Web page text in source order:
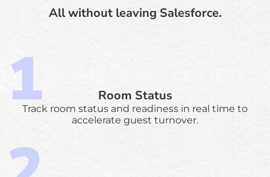
All without leaving Salesforce.
Room Status
Track room status and readiness in real time to
accelerate guest turnover.